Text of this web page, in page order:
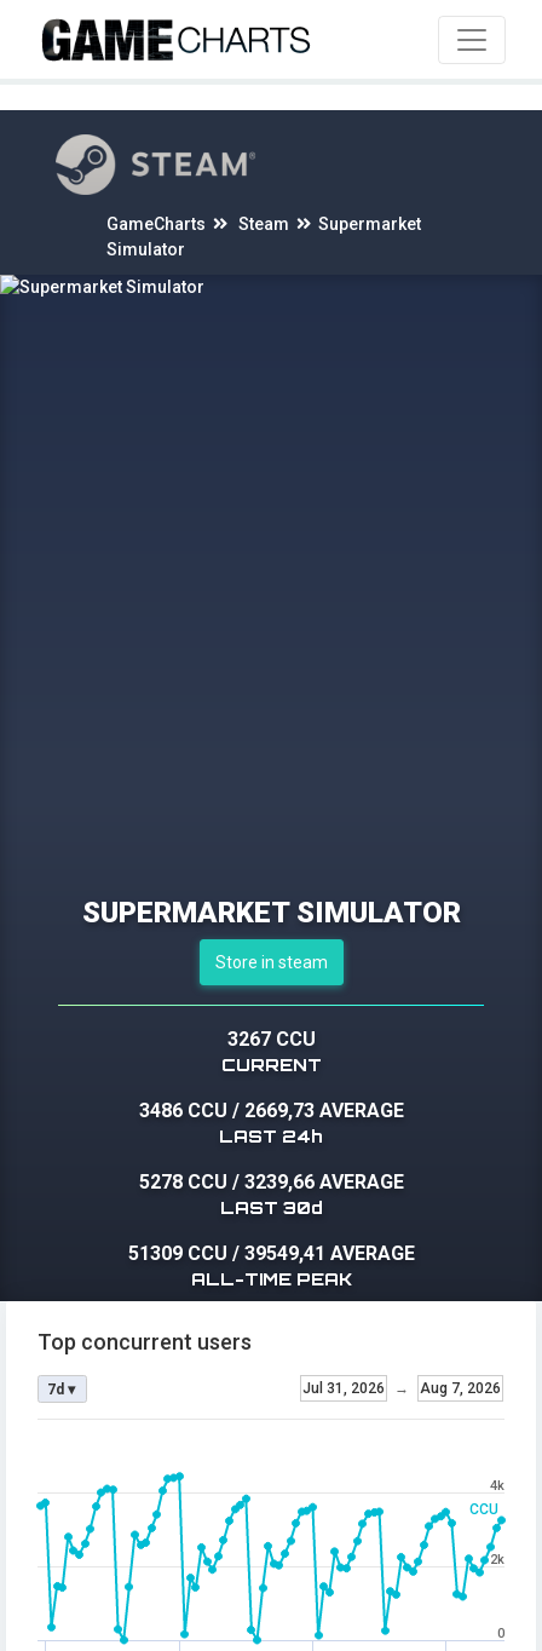
GameCharts Steam
Supermarket
Simulator
SUPERMARKET SIMULATOR
Store in steam
3267 CCU
CURRENT
3486 CCU / 2669,73 AVERAGE
LAST 24h
5278 CCU / 3239,66 AVERAGE
LAST 30d
51309 CCU / 39549,41 AVERAGE
ALL-TIME PEAK
CCU
Top concurrent users
Jul 31, 2026 → Aug 7, 2026
7d ▾
0
2k
4k